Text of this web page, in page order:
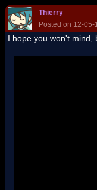
Thierry
Posted on 12-
I hope you won't mind,